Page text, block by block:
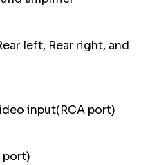
left, Rear right, and
input(RCA port)
port)